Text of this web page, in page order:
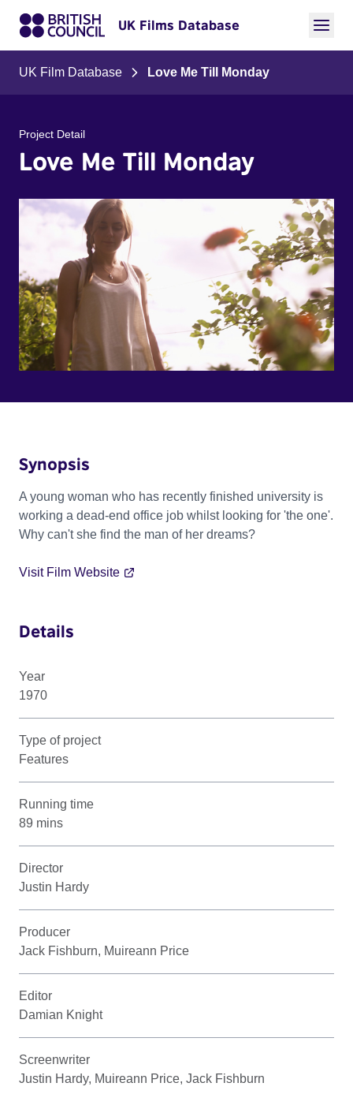
UK Films Database
UK Film Database Love Me Till Monday
Project Detail
Love Me Till Monday
Synopsis
A young woman who has recently finished university is
working a dead-end office job whilst looking for 'the one'.
Why can't she find the man of her dreams?
Visit Film Website
Details
Year
1970
Type of project
Features
Running time
89 mins
Director
Justin Hardy
Producer
Jack Fishburn, Muireann Price
Editor
Damian Knight
Screenwriter
Justin Hardy, Muireann Price, Jack Fishburn